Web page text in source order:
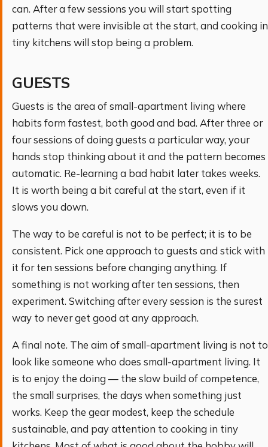
can. After a few sessions you will start spotting
patterns that were invisible at the start, and cooking in
tiny kitchens will stop being a problem.
GUESTS
Guests is the area of small-apartment living where
habits form fastest, both good and bad. After three or
four sessions of doing guests a particular way, your
hands stop thinking about it and the pattern becomes
automatic. Re-learning a bad habit later takes weeks.
It is worth being a bit careful at the start, even if it
slows you down.
The way to be careful is not to be perfect; it is to be
consistent. Pick one approach to guests and stick with
it for ten sessions before changing anything. If
something is not working after ten sessions, then
experiment. Switching after every session is the surest
way to never get good at any approach.
A final note. The aim of small-apartment living is not to
look like someone who does small-apartment living. It
is to enjoy the doing — the slow build of competence,
the small surprises, the days when something just
works. Keep the gear modest, keep the schedule
sustainable, and pay attention to cooking in tiny